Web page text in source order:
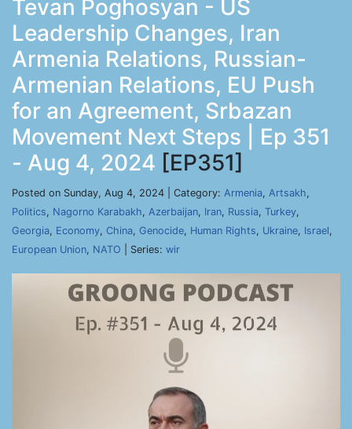
Tevan Poghosyan - US
Leadership Changes, Iran
Armenia Relations, Russian-
Armenian Relations, EU Push
for an Agreement, Srbazan
Movement Next Steps | Ep 351
- Aug 4, 2024 [EP351]
Posted on Sunday, Aug 4, 2024 | Category: Armenia, Artsakh,
Politics, Nagorno Karabakh, Azerbaijan, Iran, Russia, Turkey,
Georgia, Economy, China, Genocide, Human Rights, Ukraine, Israel,
European Union, NATO | Series: wir